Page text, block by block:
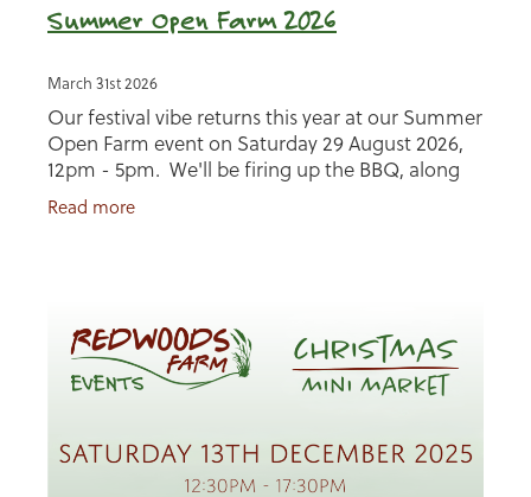
Summer Open Farm 2026
March 31st 2026
Our festival vibe returns this year at our Summer
Open Farm event on Saturday 29 August 2026,
12pm - 5pm. We'll be firing up the BBQ, along
with talking about how we farm with nature,
bringing you
Read more